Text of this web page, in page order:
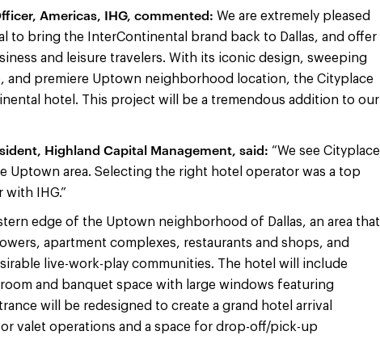
Americas, IHG, commented: We are extremely pleased
to bring the InterContinental brand back to Dallas, and offer
and leisure travelers. With its iconic design, sweeping
and premiere Uptown neighborhood location, the Cityplace
hotel. This project will be a tremendous addition to our
Highland Capital Management, said: “We see Cityplace
area. Selecting the right hotel operator was a top
IHG.”
edge of the Uptown neighborhood of Dallas, an area that
apartment complexes, restaurants and shops, and
live-work-play communities. The hotel will include
and banquet space with large windows featuring
will be redesigned to create a grand hotel arrival
valet operations and a space for drop-off/pick-up